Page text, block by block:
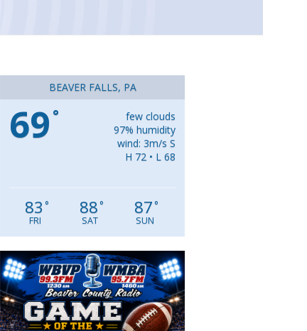
BEAVER FALLS, PA
69 °
few clouds
97% humidity
wind: 3m/s S
H 72 • L 68
83 °
FRI
88°
SAT
87°
SUN